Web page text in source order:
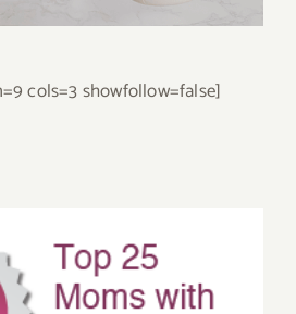
cols=3 showfollow=false]